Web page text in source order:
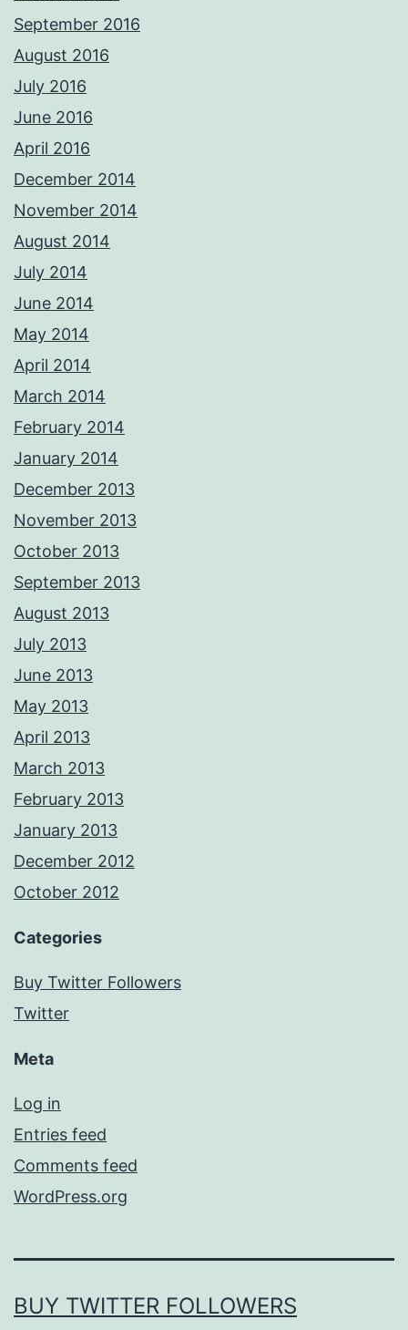
September 2016
August 2016
July 2016
June 2016
April 2016
December 2014
November 2014
August 2014
July 2014
June 2014
May 2014
April 2014
March 2014
February 2014
January 2014
December 2013
November 2013
October 2013
September 2013
August 2013
July 2013
June 2013
May 2013
April 2013
March 2013
February 2013
January 2013
December 2012
October 2012
Categories
Buy Twitter Followers
Twitter
Meta
Log in
Entries feed
Comments feed
WordPress.org
BUY TWITTER FOLLOWERS